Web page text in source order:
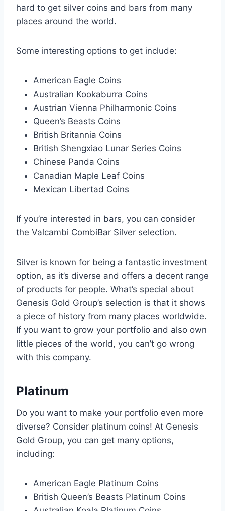
hard to get silver coins and bars from many
places around the world.
Some interesting options to get include:
American Eagle Coins
Australian Kookaburra Coins
Austrian Vienna Philharmonic Coins
Queen’s Beasts Coins
British Britannia Coins
British Shengxiao Lunar Series Coins
Chinese Panda Coins
Canadian Maple Leaf Coins
Mexican Libertad Coins
If you’re interested in bars, you can consider
the Valcambi CombiBar Silver selection.
Silver is known for being a fantastic investment
option, as it’s diverse and offers a decent range
of products for people. What’s special about
Genesis Gold Group’s selection is that it shows
a piece of history from many places worldwide.
If you want to grow your portfolio and also own
little pieces of the world, you can’t go wrong
with this company.
Platinum
Do you want to make your portfolio even more
diverse? Consider platinum coins! At Genesis
Gold Group, you can get many options,
including:
American Eagle Platinum Coins
British Queen’s Beasts Platinum Coins